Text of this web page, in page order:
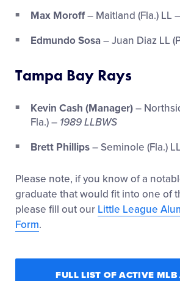
Max Moroff– Maitland (Fla.) LL –
Edmundo Sosa– Juan Diaz LL
Tampa Bay Rays
Kevin Cash (Manager)–
Fla.) – 1989 LLBWS
Brett Phillips– Seminole (Fla.) LL
Please note, if you know of a
graduate that would fit into one of
please fill out our Little League
Form.
FULL LIST OF ACTIVE